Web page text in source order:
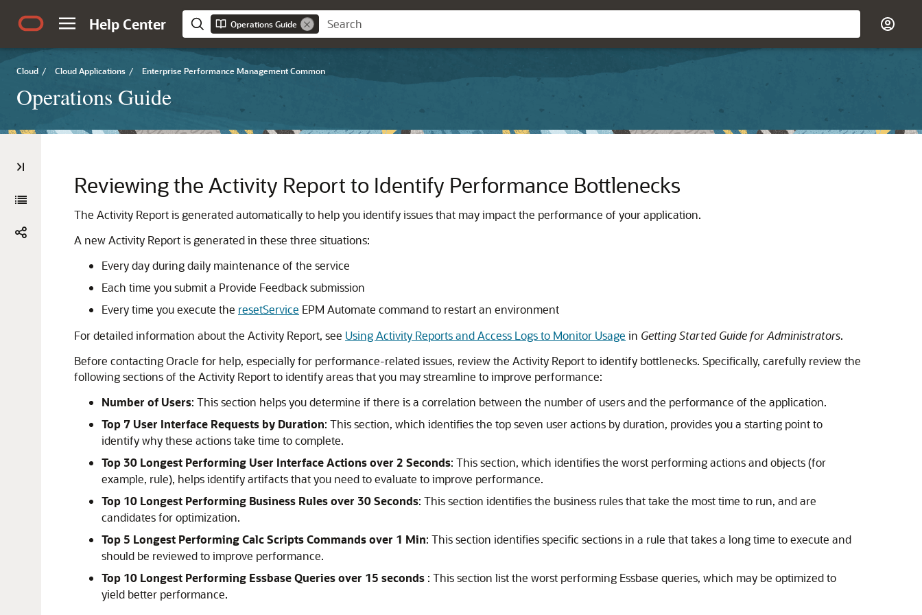
Help Center Operations Guide
Cloud / Cloud Applications / Enterprise Performance Management Common
Operations Guide
Reviewing the Activity Report to Identify Performance Bottlenecks
The Activity Report is generated automatically to help you identify issues that may impact the performance of your application.
A new Activity Report is generated in these three situations:
Every day during daily maintenance of the service
Each time you submit a Provide Feedback submission
Every time you execute the resetService EPM Automate command to restart an environment
For detailed information about the Activity Report, see Using Activity Reports and Access Logs to Monitor Usage in Getting Started Guide for Administrators.
Before contacting Oracle for help, especially for performance-related issues, review the Activity Report to identify bottlenecks. Specifically, carefully review the
following sections of the Activity Report to identify areas that you may streamline to improve performance:
Number of Users: This section helps you determine if there is a correlation between the number of users and the performance of the application.
Top 7 User Interface Requests by Duration: This section, which identifies the top seven user actions by duration, provides you a starting point to
identify why these actions take time to complete.
Top 30 Longest Performing User Interface Actions over 2 Seconds: This section, which identifies the worst performing actions and objects (for
example, rule), helps identify artifacts that you need to evaluate to improve performance.
Top 10 Longest Performing Business Rules over 30 Seconds: This section identifies the business rules that take the most time to run, and are
candidates for optimization.
Top 5 Longest Performing Calc Scripts Commands over 1 Min: This section identifies specific sections in a rule that takes a long time to execute and
should be reviewed to improve performance.
Top 10 Longest Performing Essbase Queries over 15 seconds : This section list the worst performing Essbase queries, which may be optimized to
yield better performance.